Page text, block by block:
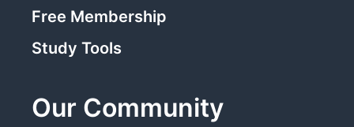
Free Membership
Study Tools
Our Community